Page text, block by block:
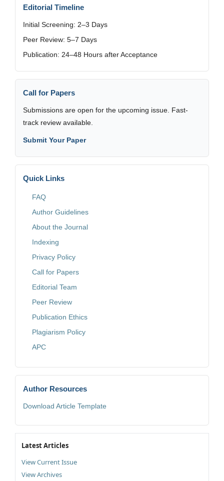
Editorial Timeline
Initial Screening: 2–3 Days
Peer Review: 5–7 Days
Publication: 24–48 Hours after Acceptance
Call for Papers
Submissions are open for the upcoming issue. Fast-
track review available.
Submit Your Paper
Quick Links
FAQ
Author Guidelines
About the Journal
Indexing
Privacy Policy
Call for Papers
Editorial Team
Peer Review
Publication Ethics
Plagiarism Policy
APC
Author Resources
Download Article Template
Latest Articles
View Current Issue
View Archives